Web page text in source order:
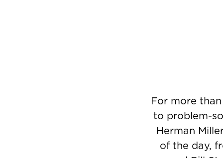
For more
to problem-
Herman
of the day,